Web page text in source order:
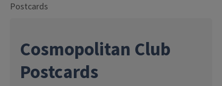
Postcards
Cosmopolitan Club
Postcards